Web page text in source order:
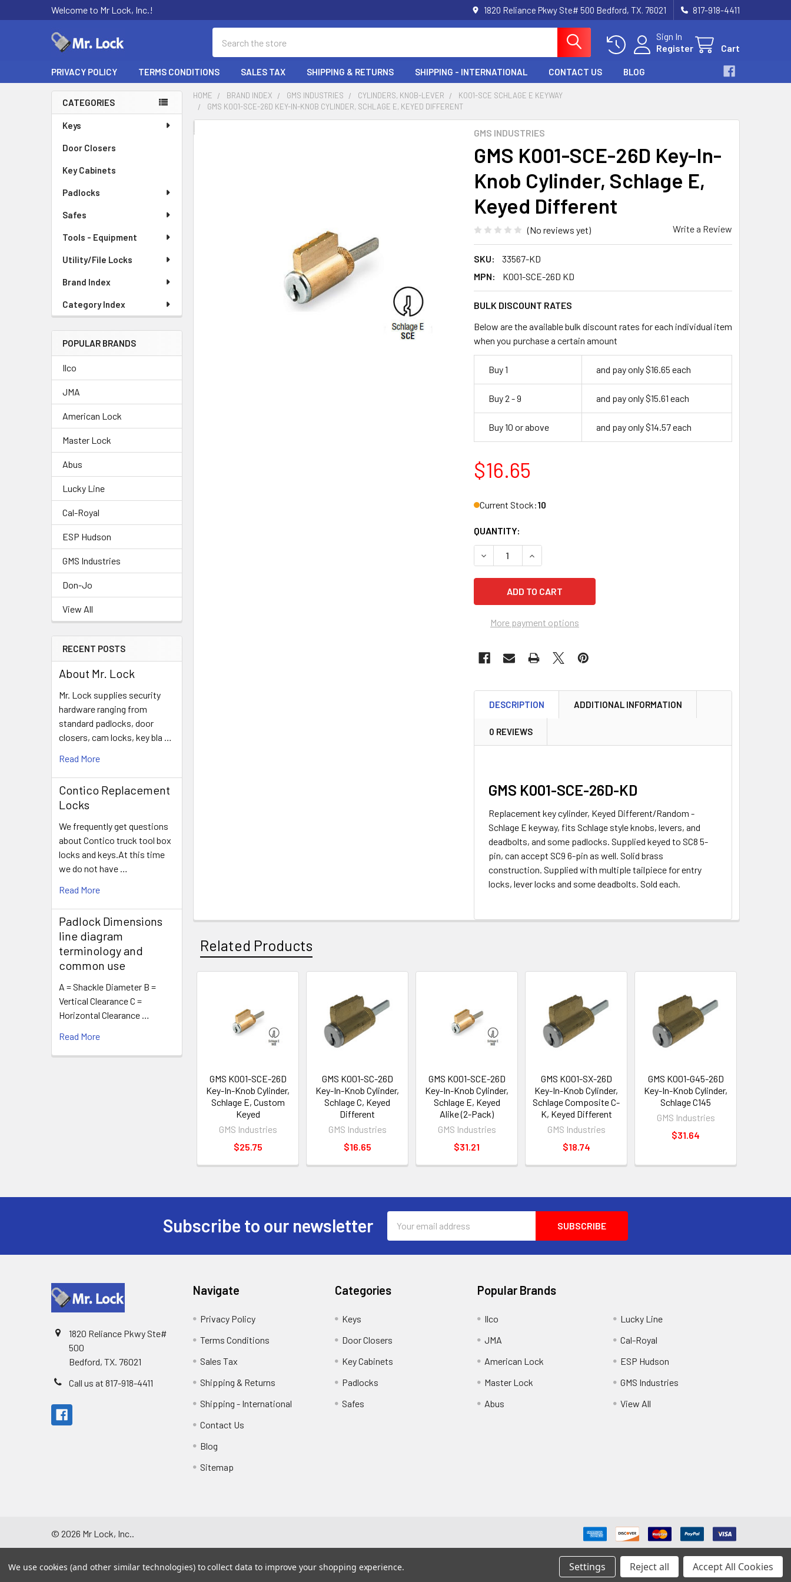
Welcome to Mr Lock, Inc.! 1820 Reliance Pkwy Ste# 500 Bedford, TX. 76021 817-918-4411
Sign In
Register
Cart
PRIVACY POLICY TERMS CONDITIONS SALES TAX SHIPPING & RETURNS SHIPPING - INTERNATIONAL CONTACT US BLOG
Sidebar
CATEGORIES
Keys
Door Closers
Key Cabinets
Padlocks
Safes
Tools - Equipment
Utility/File Locks
Brand Index
Category Index
POPULAR BRANDS
Ilco
JMA
American Lock
Master Lock
Abus
Lucky Line
Cal-Royal
ESP Hudson
GMS Industries
Don-Jo
View All
RECENT POSTS
About Mr. Lock
Mr. Lock supplies security
hardware ranging from
standard padlocks, door
closers, cam locks, key bla …
Read More
Contico Replacement
Locks
We frequently get questions
about Contico truck tool box
locks and keys.At this time
we do not have …
Read More
Padlock Dimensions
line diagram
terminology and
common use
A = Shackle Diameter B =
Vertical Clearance C =
Horizontal Clearance …
Read More
HOME BRAND INDEX GMS INDUSTRIES CYLINDERS, KNOB-LEVER
K001-SCE SCHLAGE E KEYWAY
GMS K001-SCE-26D KEY-IN-KNOB CYLINDER, SCHLAGE E, KEYED DIFFERENT
GMS INDUSTRIES
GMS K001-SCE-26D Key-In-
Knob Cylinder, Schlage E,
Keyed Different
(No reviews yet) Write a Review
SKU:
33567-KD
MPN:
K001-SCE-26D KD
BULK DISCOUNT RATES
Below are the available bulk discount rates for each individual item
when you purchase a certain amount
Buy 1 and pay only $16.65 each
Buy 2 - 9 and pay only $15.61 each
Buy 10 or above and pay only $14.57 each
$16.65
Current Stock:10
QUANTITY:
DECREASE QUANTITY OF GMS K001-SCE-26D KEY-IN-KNOB CYLINDER,
INCREASE QUANTITY OF GMS K001-SCE-26D KEY-IN-KNOB
More payment options
FREQUENTLY
DESCRIPTION ADDITIONAL INFORMATION
0 REVIEWS
GMS K001-SCE-26D-KD
Replacement key cylinder, Keyed Different/Random -
Schlage E keyway, fits Schlage style knobs, levers, and
deadbolts, and some padlocks. Supplied keyed to SC8 5-
pin, can accept SC9 6-pin as well. Solid brass
construction. Supplied with multiple tailpiece for entry
locks, lever locks and some deadbolts. Sold each.
Related Products
Products
GMS K001-SCE-26D
Key-In-Knob Cylinder,
Schlage E, Custom
Keyed
GMS Industries
$25.75
GMS K001-SC-26D
Key-In-Knob Cylinder,
Schlage C, Keyed
Different
GMS Industries
$16.65
GMS K001-SCE-26D
Key-In-Knob Cylinder,
Schlage E, Keyed
Alike (2-Pack)
GMS Industries
$31.21
GMS K001-SX-26D
Key-In-Knob Cylinder,
Schlage Composite C-
K, Keyed Different
GMS Industries
$18.74
GMS K001-G45-26D
Key-In-Knob Cylinder,
Schlage C145
GMS Industries
$31.64
Subscribe to our newsletter
Address
1820 Reliance Pkwy Ste#
500
Bedford, TX. 76021
Call us at 817-918-4411
Navigate
Privacy Policy
Terms Conditions
Sales Tax
Shipping & Returns
Shipping - International
Contact Us
Blog
Sitemap
Categories
Keys
Door Closers
Key Cabinets
Padlocks
Safes
Popular Brands
Ilco
JMA
American Lock
Master Lock
Abus
Lucky Line
Cal-Royal
ESP Hudson
GMS Industries
View All
© 2026 Mr Lock, Inc..
410-405-724
We use cookies (and other similar technologies) to collect data to improve your shopping experience. Settings Reject all Accept All Cookies